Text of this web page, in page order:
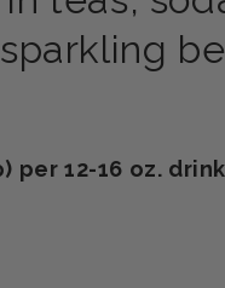
per 12-16 oz. drink